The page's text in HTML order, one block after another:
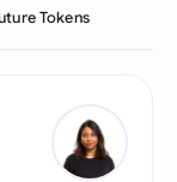
Tokens